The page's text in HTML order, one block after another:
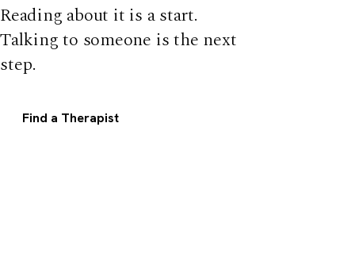
Reading about it is a start.
Talking to someone is the next
step.
Find a Therapist